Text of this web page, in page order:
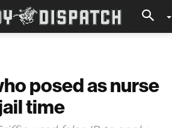
posed as nurse
time